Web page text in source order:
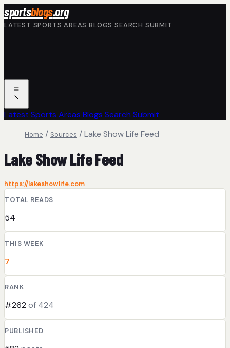
Skip to main content
sportsblogs.org
LATEST SPORTS AREAS BLOGS SEARCH SUBMIT
Latest Sports Areas Blogs Search Submit
Home / Sources /Lake Show Life Feed
Lake Show Life Feed
https://lakeshowlife.com
TOTAL READS
54
THIS WEEK
7
RANK
#262 of 424
PUBLISHED